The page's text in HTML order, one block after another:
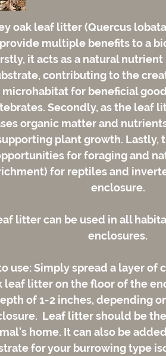
oak leaf litter (Quercus
multiple benefits to a
it acts as a natural
contributing to the
microhabitat for beneficial
Secondly, as the leaf
organic matter and
plant growth. Lastly,
for foraging and
for reptiles and
enclosure.
litter can be used in all
enclosures.
use: Simply spread a layer of
leaf litter on the floor of the
of 1-2 inches, depending
Leaf litter should be
home. It can also be
for your burrowing type